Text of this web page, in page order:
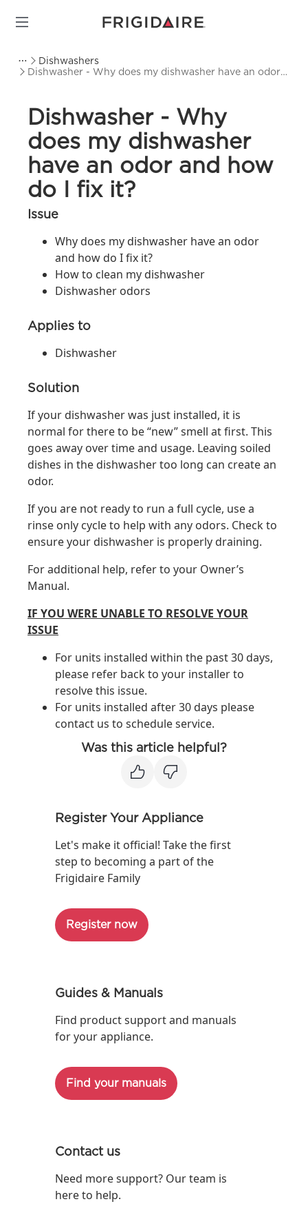
Dishwashers
Dishwasher - Why does my dishwasher have an odor
Dishwasher - Why
does my dishwasher
have an odor and how
do I fix it?
Issue
Why does my dishwasher have an odor
and how do I fix it?
How to clean my dishwasher
Dishwasher odors
Applies to
Dishwasher
Solution
If your dishwasher was just installed, it is
normal for there to be “new” smell at first. This
goes away over time and usage. Leaving soiled
dishes in the dishwasher too long can create an
odor.
If you are not ready to run a full cycle, use a
rinse only cycle to help with any odors. Check to
ensure your dishwasher is properly draining.
For additional help, refer to your Owner’s
Manual.
IF YOU WERE UNABLE TO RESOLVE YOUR
ISSUE
For units installed within the past 30 days,
please refer back to your installer to
resolve this issue.
For units installed after 30 days please
contact us to schedule service.
Was this article helpful?
Register Your Appliance
Let's make it official! Take the first
step to becoming a part of the
Frigidaire Family
Register now
Guides & Manuals
Find product support and manuals
for your appliance.
Find your manuals
Contact us
Need more support? Our team is
here to help.